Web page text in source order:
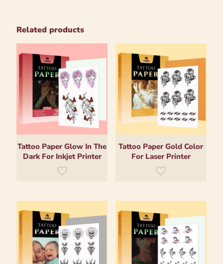
Related products
Tattoo Paper Glow In The
Dark For Inkjet Printer
Tattoo Paper Gold Color
For Laser Printer